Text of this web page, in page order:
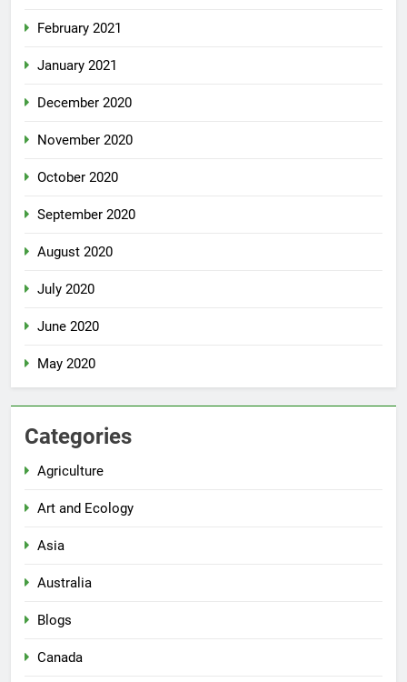
February 2021
January 2021
December 2020
November 2020
October 2020
September 2020
August 2020
July 2020
June 2020
May 2020
Categories
Agriculture
Art and Ecology
Asia
Australia
Blogs
Canada